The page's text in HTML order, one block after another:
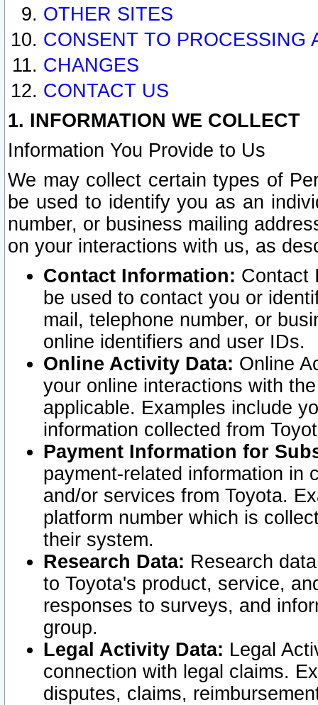
OTHER SITES
CONSENT TO PROCESSING
CHANGES
CONTACT US
1. INFORMATION WE COLLECT
Information You Provide to Us
We may collect certain types of
be used to identify you as an
number, or business mailing
on your interactions with us, as
Contact Information: Contact
be used to contact you or
mail, telephone number, or
online identifiers and user IDs.
Online Activity Data: Online
your online interactions with
applicable. Examples include
information collected from
Payment Information for
payment-related information in
and/or services from Toyota.
platform number which is
their system.
Research Data: Research
to Toyota's product, service,
responses to surveys, and
group.
Legal Activity Data: Legal
connection with legal claims.
disputes, claims,